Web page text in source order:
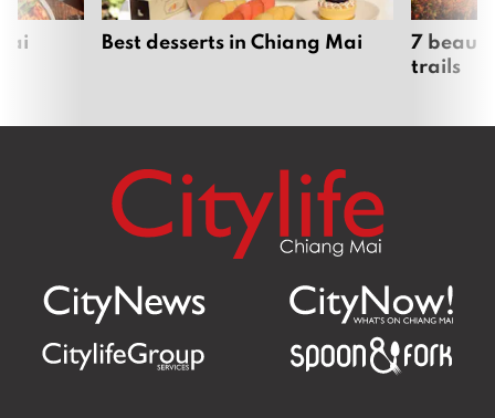
Best desserts in Chiang Mai
7
trails